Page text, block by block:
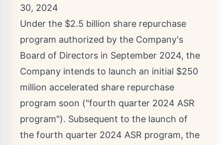
30, 2024
Under the $2.5 billion share repurchase
program authorized by the Company's
Board of Directors in September 2024, the
Company intends to launch an initial $250
million accelerated share repurchase
program soon ("fourth quarter 2024 ASR
program"). Subsequent to the launch of
the fourth quarter 2024 ASR program, the